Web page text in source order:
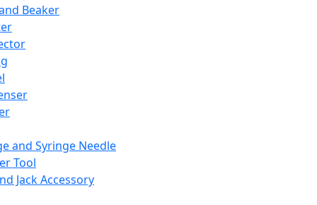
Beaker
and Syringe Needle
Tool
Jack Accessory